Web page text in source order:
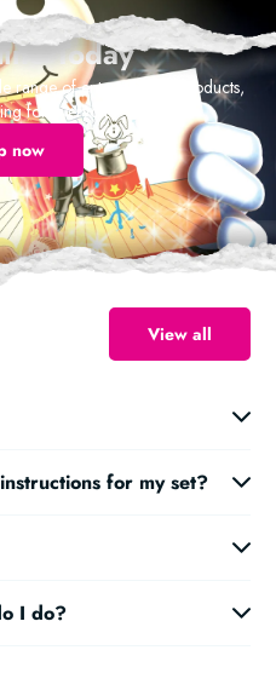
Today
range of entertainment products,
for everyone!
now
View all
for my set?
I do?